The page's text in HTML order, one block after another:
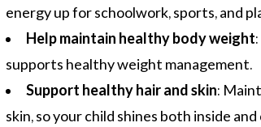
energy up for schoolwork, sports, and
Help maintain healthy body weight
supports healthy weight management.
Support healthy hair and skin:
skin, so your child shines both inside